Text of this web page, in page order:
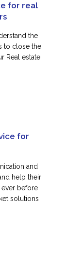
for real
the
to close the
Real estate
for
and
help their
before
solutions